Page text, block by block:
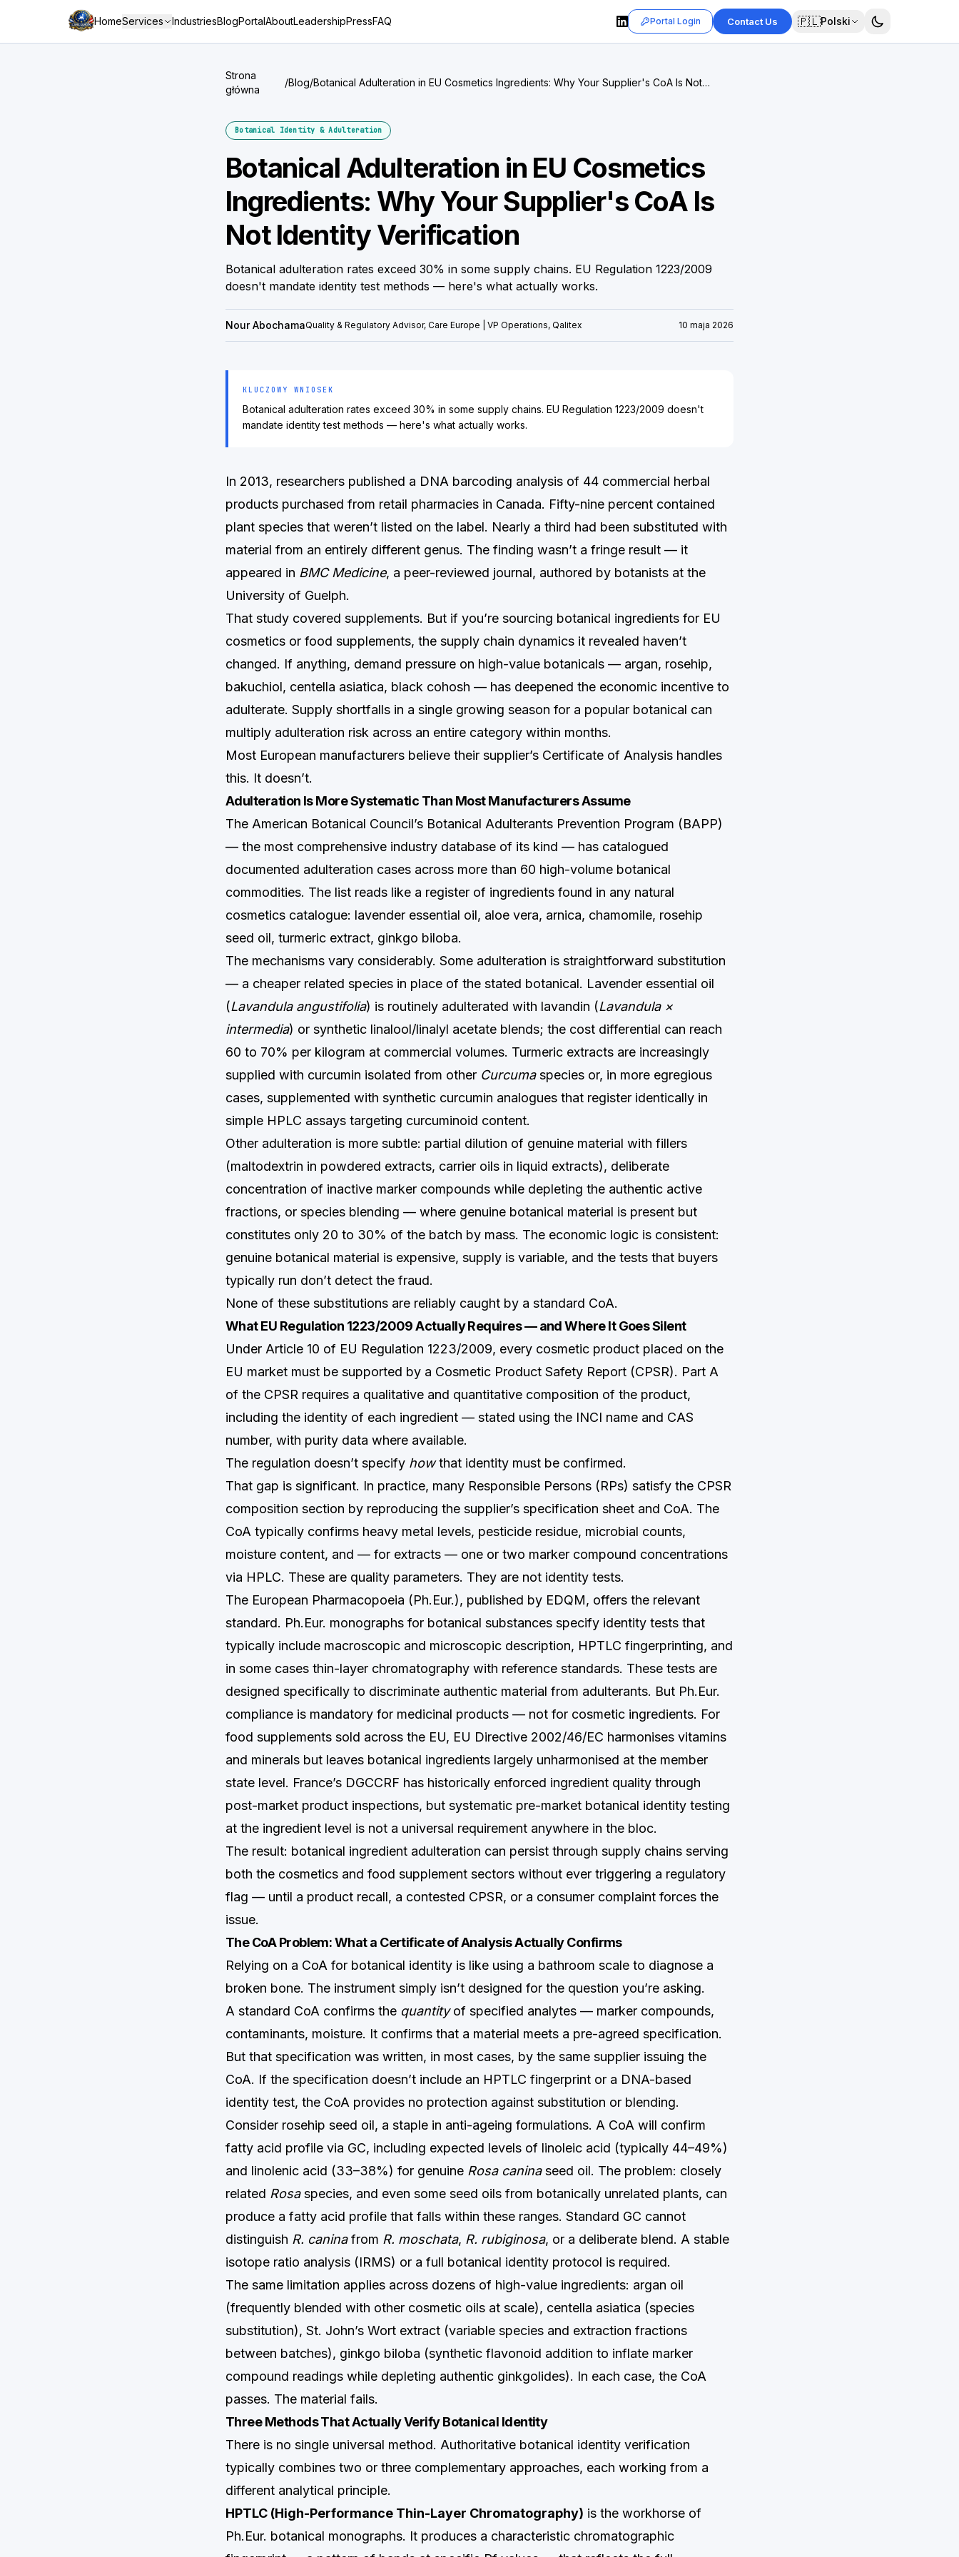
HomeServices IndustriesBlogPortalAboutLeadershipPressFAQ Portal Login Contact Us 🇵🇱Polski
Strona
główna
/Blog/Botanical Adulteration in EU Cosmetics Ingredients: Why Your Supplier's CoA Is Not
Botanical Identity & Adulteration
Botanical Adulteration in EU Cosmetics
Ingredients: Why Your Supplier's CoA Is
Not Identity Verification
Botanical adulteration rates exceed 30% in some supply chains. EU Regulation 1223/2009
doesn't mandate identity test methods — here's what actually works.
Nour AbochamaQuality & Regulatory Advisor, Care Europe | VP Operations, Qalitex 10 maja 2026
KLUCZOWY WNIOSEK
Botanical adulteration rates exceed 30% in some supply chains. EU Regulation 1223/2009 doesn't
mandate identity test methods — here's what actually works.
In 2013, researchers published a DNA barcoding analysis of 44 commercial herbal
products purchased from retail pharmacies in Canada. Fifty-nine percent contained
plant species that weren’t listed on the label. Nearly a third had been substituted with
material from an entirely different genus. The finding wasn’t a fringe result — it
appeared in BMC Medicine, a peer-reviewed journal, authored by botanists at the
University of Guelph.
That study covered supplements. But if you’re sourcing botanical ingredients for EU
cosmetics or food supplements, the supply chain dynamics it revealed haven’t
changed. If anything, demand pressure on high-value botanicals — argan, rosehip,
bakuchiol, centella asiatica, black cohosh — has deepened the economic incentive to
adulterate. Supply shortfalls in a single growing season for a popular botanical can
multiply adulteration risk across an entire category within months.
Most European manufacturers believe their supplier’s Certificate of Analysis handles
this. It doesn’t.
Adulteration Is More Systematic Than Most Manufacturers Assume
The American Botanical Council’s Botanical Adulterants Prevention Program (BAPP)
— the most comprehensive industry database of its kind — has catalogued
documented adulteration cases across more than 60 high-volume botanical
commodities. The list reads like a register of ingredients found in any natural
cosmetics catalogue: lavender essential oil, aloe vera, arnica, chamomile, rosehip
seed oil, turmeric extract, ginkgo biloba.
The mechanisms vary considerably. Some adulteration is straightforward substitution
— a cheaper related species in place of the stated botanical. Lavender essential oil
(Lavandula angustifolia) is routinely adulterated with lavandin (Lavandula ×
intermedia) or synthetic linalool/linalyl acetate blends; the cost differential can reach
60 to 70% per kilogram at commercial volumes. Turmeric extracts are increasingly
supplied with curcumin isolated from other Curcumaspecies or, in more egregious
cases, supplemented with synthetic curcumin analogues that register identically in
simple HPLC assays targeting curcuminoid content.
Other adulteration is more subtle: partial dilution of genuine material with fillers
(maltodextrin in powdered extracts, carrier oils in liquid extracts), deliberate
concentration of inactive marker compounds while depleting the authentic active
fractions, or species blending — where genuine botanical material is present but
constitutes only 20 to 30% of the batch by mass. The economic logic is consistent:
genuine botanical material is expensive, supply is variable, and the tests that buyers
typically run don’t detect the fraud.
None of these substitutions are reliably caught by a standard CoA.
What EU Regulation 1223/2009 Actually Requires — and Where It Goes Silent
Under Article 10 of EU Regulation 1223/2009, every cosmetic product placed on the
EU market must be supported by a Cosmetic Product Safety Report (CPSR). Part A
of the CPSR requires a qualitative and quantitative composition of the product,
including the identity of each ingredient — stated using the INCI name and CAS
number, with purity data where available.
The regulation doesn’t specify howthat identity must be confirmed.
That gap is significant. In practice, many Responsible Persons (RPs) satisfy the CPSR
composition section by reproducing the supplier’s specification sheet and CoA. The
CoA typically confirms heavy metal levels, pesticide residue, microbial counts,
moisture content, and — for extracts — one or two marker compound concentrations
via HPLC. These are quality parameters. They are not identity tests.
The European Pharmacopoeia (Ph.Eur.), published by EDQM, offers the relevant
standard. Ph.Eur. monographs for botanical substances specify identity tests that
typically include macroscopic and microscopic description, HPTLC fingerprinting, and
in some cases thin-layer chromatography with reference standards. These tests are
designed specifically to discriminate authentic material from adulterants. But Ph.Eur.
compliance is mandatory for medicinal products — not for cosmetic ingredients. For
food supplements sold across the EU, EU Directive 2002/46/EC harmonises vitamins
and minerals but leaves botanical ingredients largely unharmonised at the member
state level. France’s DGCCRF has historically enforced ingredient quality through
post-market product inspections, but systematic pre-market botanical identity testing
at the ingredient level is not a universal requirement anywhere in the bloc.
The result: botanical ingredient adulteration can persist through supply chains serving
both the cosmetics and food supplement sectors without ever triggering a regulatory
flag — until a product recall, a contested CPSR, or a consumer complaint forces the
issue.
The CoA Problem: What a Certificate of Analysis Actually Confirms
Relying on a CoA for botanical identity is like using a bathroom scale to diagnose a
broken bone. The instrument simply isn’t designed for the question you’re asking.
A standard CoA confirms the quantityof specified analytes — marker compounds,
contaminants, moisture. It confirms that a material meets a pre-agreed specification.
But that specification was written, in most cases, by the same supplier issuing the
CoA. If the specification doesn’t include an HPTLC fingerprint or a DNA-based
identity test, the CoA provides no protection against substitution or blending.
Consider rosehip seed oil, a staple in anti-ageing formulations. A CoA will confirm
fatty acid profile via GC, including expected levels of linoleic acid (typically 44–49%)
and linolenic acid (33–38%) for genuine Rosa caninaseed oil. The problem: closely
related Rosaspecies, and even some seed oils from botanically unrelated plants, can
produce a fatty acid profile that falls within these ranges. Standard GC cannot
distinguish R. caninafrom R. moschata, R. rubiginosa, or a deliberate blend. A stable
isotope ratio analysis (IRMS) or a full botanical identity protocol is required.
The same limitation applies across dozens of high-value ingredients: argan oil
(frequently blended with other cosmetic oils at scale), centella asiatica (species
substitution), St. John’s Wort extract (variable species and extraction fractions
between batches), ginkgo biloba (synthetic flavonoid addition to inflate marker
compound readings while depleting authentic ginkgolides). In each case, the CoA
passes. The material fails.
Three Methods That Actually Verify Botanical Identity
There is no single universal method. Authoritative botanical identity verification
typically combines two or three complementary approaches, each working from a
different analytical principle.
HPTLC (High-Performance Thin-Layer Chromatography) is the workhorse of
Ph.Eur. botanical monographs. It produces a characteristic chromatographic